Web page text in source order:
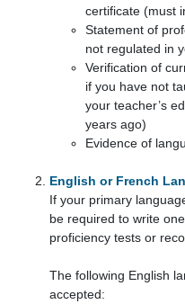
certificate (must
Statement of
not regulated in
Verification of
if you have not
your teacher’s
years ago)
Evidence of
English or French
If your primary
be required to write
proficiency tests or
The following English
accepted: